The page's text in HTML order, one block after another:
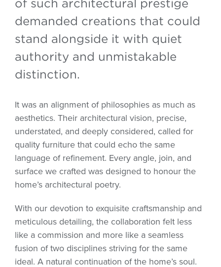
of such architectural prestige
demanded creations that could
stand alongside it with quiet
authority and unmistakable
distinction.
It was an alignment of philosophies as much as
aesthetics. Their architectural vision, precise,
understated, and deeply considered, called for
quality furniture that could echo the same
language of refinement. Every angle, join, and
surface we crafted was designed to honour the
home’s architectural poetry.
With our devotion to exquisite craftsmanship and
meticulous detailing, the collaboration felt less
like a commission and more like a seamless
fusion of two disciplines striving for the same
ideal. A natural continuation of the home’s soul.